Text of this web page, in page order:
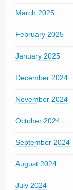
March 2025
February 2025
January 2025
December 2024
November 2024
October 2024
September 2024
August 2024
July 2024